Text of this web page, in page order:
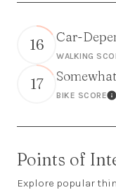
16 Car-
WALKING
17
BIKE SCORE
Points of
Explore popular